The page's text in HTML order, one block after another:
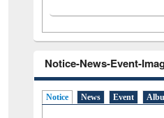
Notice-News-Event-
Notice News Event